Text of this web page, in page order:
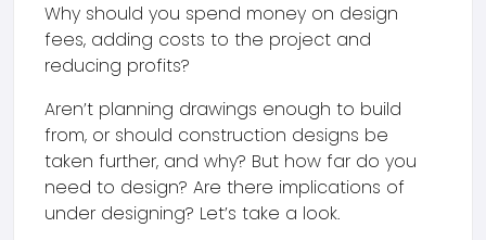
Why should you spend money on design
fees, adding costs to the project and
reducing profits?
Aren’t planning drawings enough to build
from, or should construction designs be
taken further, and why? But how far do you
need to design? Are there implications of
under designing? Let’s take a look.